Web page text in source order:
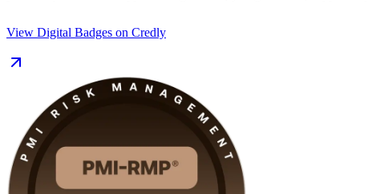
View Digital Badges on Credly